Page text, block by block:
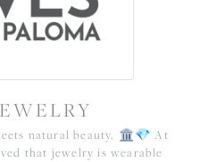
natural beauty. 🏛️💎 At
that jewelry is wearable